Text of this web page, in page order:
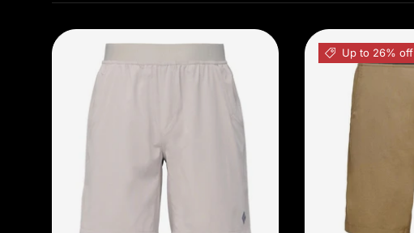
Choose options
Up to 26% off